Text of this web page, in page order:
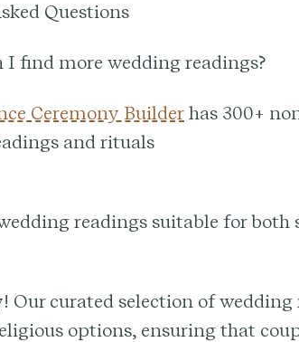
Questions
I find more wedding readings?
Ceremony Builder has 300+
and rituals
readings suitable for both
Our curated selection of
options, ensuring that